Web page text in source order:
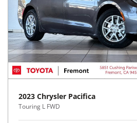
2023 Chrysler Pacifica
Touring L FWD